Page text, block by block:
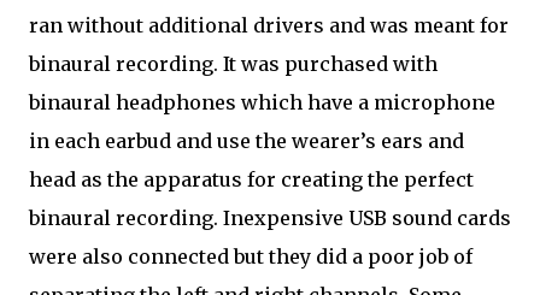
ran without additional drivers and was meant for
binaural recording. It was purchased with
binaural headphones which have a microphone
in each earbud and use the wearer’s ears and
head as the apparatus for creating the perfect
binaural recording. Inexpensive USB sound cards
were also connected but they did a poor job of